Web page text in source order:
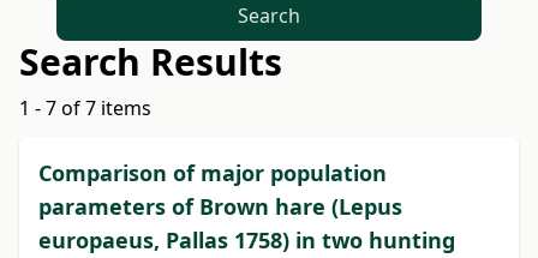
Search
Search Results
1 - 7 of 7 items
Comparison of major population
parameters of Brown hare (Lepus
europaeus, Pallas 1758) in two hunting